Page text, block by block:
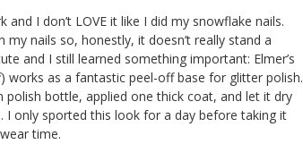
and I don’t LOVE it like I did my snowflake nails.
my nails so, honestly, it doesn’t really stand a
and I still learned something important: Elmer’s
works as a fantastic peel-off base for glitter polish.
polish bottle, applied one thick coat, and let it dry
I only sported this look for a day before taking it
time.